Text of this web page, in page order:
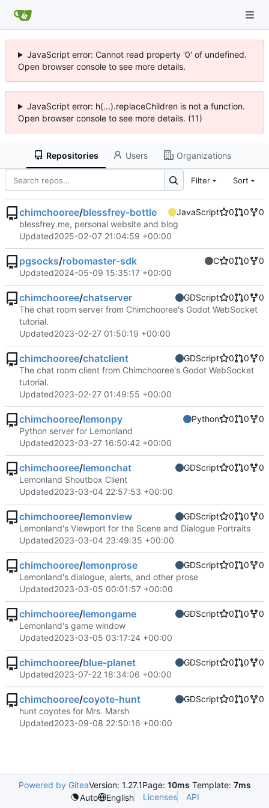
JavaScript error: Cannot read property '0' of undefined.
Open browser console to see more details.
JavaScript error: h(...).replaceChildren is not a function.
Open browser console to see more details. (11)
Repositories Users Organizations
Filter Sort
chimchooree/blessfrey-bottle JavaScript 0 0
0
blessfrey.me, personal website and blog
Updated2025-02-07 21:04:59 +00:00
pgsocks/robomaster-sdk C 0 0
0
Updated2024-05-09 15:35:17 +00:00
chimchooree/chatserver GDScript 0 0
0
The chat room server from Chimchooree's Godot WebSocket
tutorial.
Updated2023-02-27 01:50:19 +00:00
chimchooree/chatclient GDScript 0 0
0
The chat room client from Chimchooree's Godot WebSocket
tutorial.
Updated2023-02-27 01:49:55 +00:00
chimchooree/lemonpy Python 0 0
0
Python server for Lemonland
Updated2023-03-27 16:50:42 +00:00
chimchooree/lemonchat GDScript 0 0
0
Lemonland Shoutbox Client
Updated2023-03-04 22:57:53 +00:00
chimchooree/lemonview GDScript 0 0
0
Lemonland's Viewport for the Scene and Dialogue Portraits
Updated2023-03-04 23:49:35 +00:00
chimchooree/lemonprose GDScript 0 0
0
Lemonland's dialogue, alerts, and other prose
Updated2023-03-05 00:01:57 +00:00
chimchooree/lemongame GDScript 0 0
0
Lemonland's game window
Updated2023-03-05 03:17:24 +00:00
chimchooree/blue-planet GDScript 0 0
0
Updated2023-07-22 18:34:06 +00:00
chimchooree/coyote-hunt GDScript 0 0
0
hunt coyotes for Mrs. Marsh
Updated2023-09-08 22:50:16 +00:00
Powered by GiteaVersion: 1.27.1Page: 10ms Template: 7ms
Auto
English Licenses API